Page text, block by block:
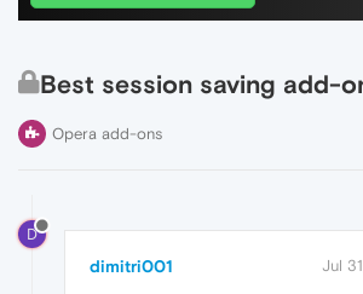
Best session saving add-
Opera add-ons
D
dimitri001 Jul